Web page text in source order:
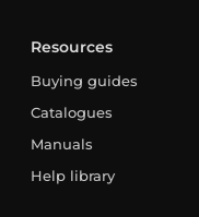
Resources
Buying guides
Catalogues
Manuals
Help library